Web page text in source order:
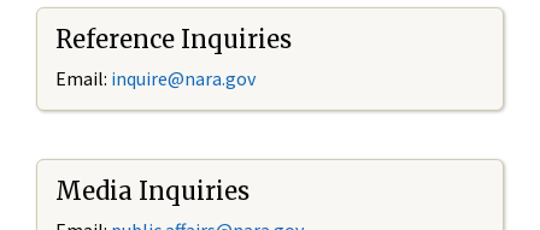
Reference Inquiries
Email: inquire@nara.gov
Media Inquiries